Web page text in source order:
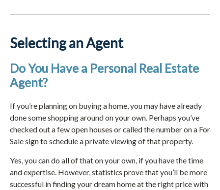
Selecting an Agent
Do You Have a Personal Real Estate
Agent?
If you’re planning on buying a home, you may have already
done some shopping around on your own. Perhaps you’ve
checked out a few open houses or called the number on a For
Sale sign to schedule a private viewing of that property.
Yes, you can do all of that on your own, if you have the time
and expertise. However, statistics prove that you’ll be more
successful in finding your dream home at the right price with